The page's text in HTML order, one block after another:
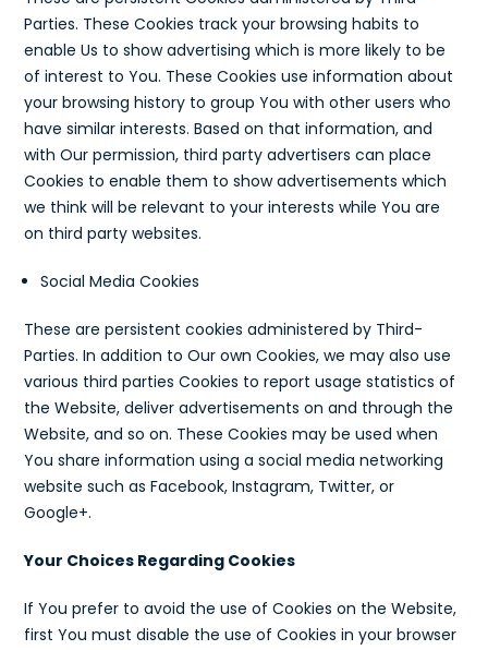
Parties. These Cookies track your browsing habits to
enable Us to show advertising which is more likely to be
of interest to You. These Cookies use information about
your browsing history to group You with other users who
have similar interests. Based on that information, and
with Our permission, third party advertisers can place
Cookies to enable them to show advertisements which
we think will be relevant to your interests while You are
on third party websites.
Social Media Cookies
These are persistent cookies administered by Third-
Parties. In addition to Our own Cookies, we may also use
various third parties Cookies to report usage statistics of
the Website, deliver advertisements on and through the
Website, and so on. These Cookies may be used when
You share information using a social media networking
website such as Facebook, Instagram, Twitter, or
Google+.
Your Choices Regarding Cookies
If You prefer to avoid the use of Cookies on the Website,
first You must disable the use of Cookies in your browser